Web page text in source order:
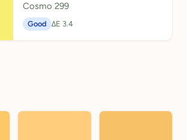
Cosmo 299
Good ΔE 3.4